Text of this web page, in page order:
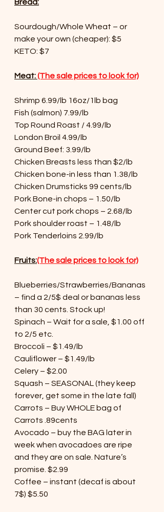
Bread:
Sourdough/Whole Wheat – or
make your own (cheaper): $5
KETO: $7
Meat: (The sale prices to look for)
Shrimp 6.99/lb 16oz/1lb bag
Fish (salmon) 7.99/lb
Top Round Roast / 4.99/lb
London Broil 4.99/lb
Ground Beef: 3.99/lb
Chicken Breasts less than $2/lb
Chicken bone-in less than 1.38/lb
Chicken Drumsticks 99 cents/lb
Pork Bone-in chops – 1.50/lb
Center cut pork chops – 2.68/lb
Pork shoulder roast – 1.48/lb
Pork Tenderloins 2.99/lb
Fruits:(The sale prices to look for)
Blueberries/Strawberries/Bananas
– find a 2/5$ deal or bananas less
than 30 cents. Stock up!
Spinach – Wait for a sale, $1.00 off
to 2/5 etc.
Broccoli – $1.49/lb
Cauliflower – $1.49/lb
Celery – $2.00
Squash – SEASONAL (they keep
forever, get some in the late fall)
Carrots – Buy WHOLE bag of
Carrots .89cents
Avocado – buy the BAG later in
week when avocadoes are ripe
and they are on sale. Nature’s
promise. $2.99
Coffee – instant (decaf is about
7$) $5.50